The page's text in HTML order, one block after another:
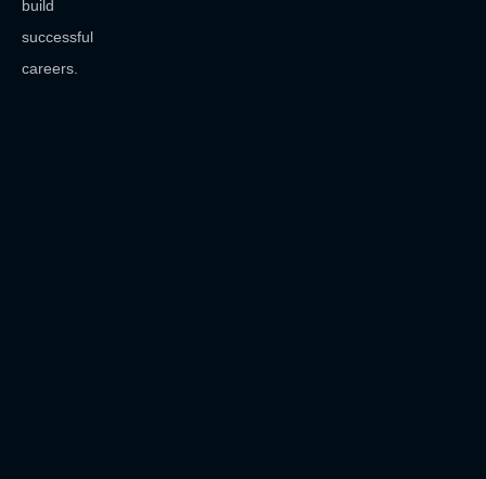
build
successful
careers.